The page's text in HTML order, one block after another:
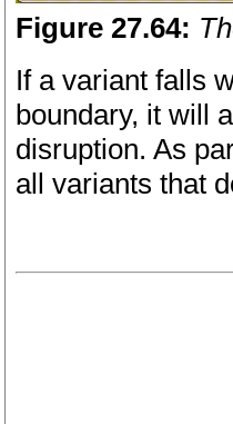
Figure27.64:
If a variant falls
boundary, it will
disruption. As
all variants that